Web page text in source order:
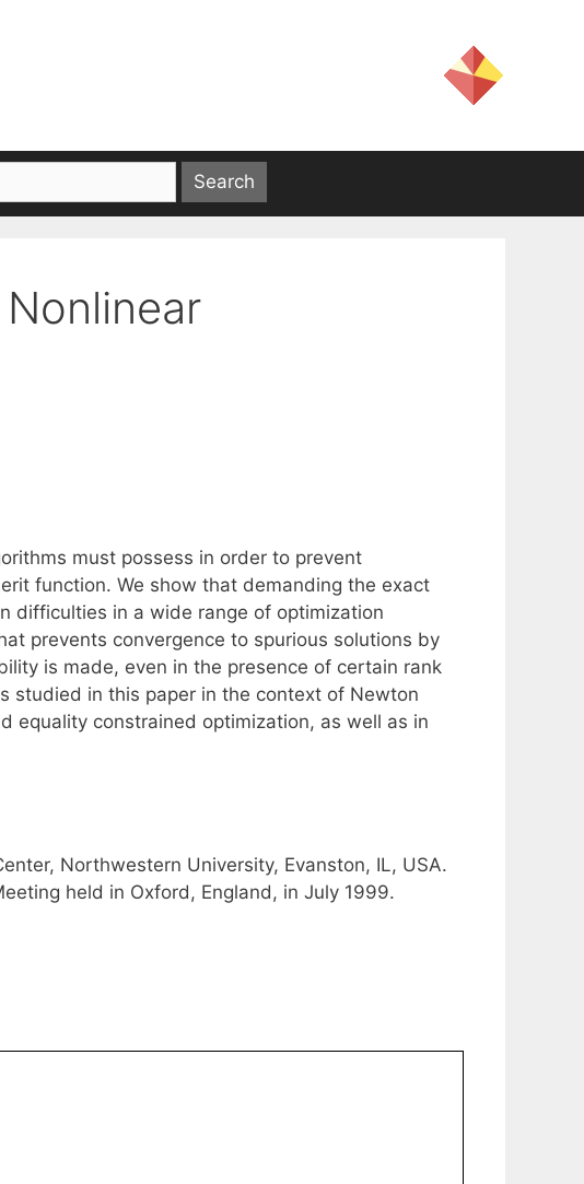
must possess in order to prevent
function. We show that demanding the exact
difficulties in a wide range of optimization
prevents convergence to spurious solutions by
is made, even in the presence of certain rank
studied in this paper in the context of Newton
equality constrained optimization, as well as in
Northwestern University, Evanston, IL, USA.
held in Oxford, England, in July 1999.